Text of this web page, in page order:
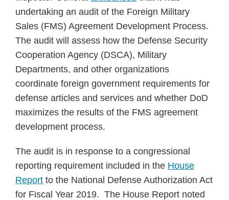
undertaking an audit of the Foreign Military
Sales (FMS) Agreement Development Process.
The audit will assess how the Defense Security
Cooperation Agency (DSCA), Military
Departments, and other organizations
coordinate foreign government requirements for
defense articles and services and whether DoD
maximizes the results of the FMS agreement
development process.
The audit is in response to a congressional
reporting requirement included in the House
Report to the National Defense Authorization Act
for Fiscal Year 2019. The House Report noted